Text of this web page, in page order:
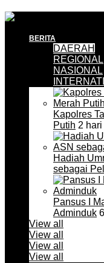
BERITA
DAERAH
REGIONAL
NASIONAL
Kapolres
Putih 2
Hadiah
sebagai
Pansus I
Adminduk
View all
View all
View all
View all